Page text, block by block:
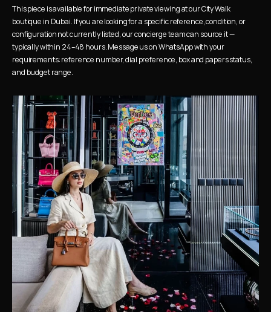
This piece is available for immediate private viewing at our City Walk
boutique in Dubai. If you are looking for a specific reference, condition, or
configuration not currently listed, our concierge team can source it —
typically within 24–48 hours. Message us on WhatsApp with your
requirements: reference number, dial preference, box and papers status,
and budget range.